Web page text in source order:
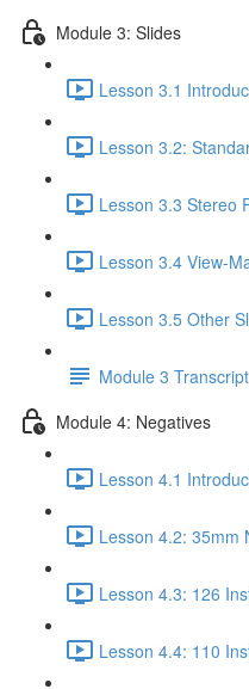
Module 3: Slides
Lesson 3.1
Lesson 3.2:
Lesson 3.3 Stereo
Lesson 3.4 View-
Lesson 3.5 Other
Module 3 Transcript
Module 4: Negatives
Lesson 4.1
Lesson 4.2: 35mm
Lesson 4.3: 126
Lesson 4.4: 110